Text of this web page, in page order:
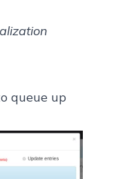
queue up